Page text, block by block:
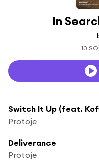
In
10
Switch It Up (feat.
Protoje
Deliverance
Protoje